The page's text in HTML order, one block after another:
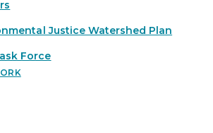
Justice Watershed Plan
Force